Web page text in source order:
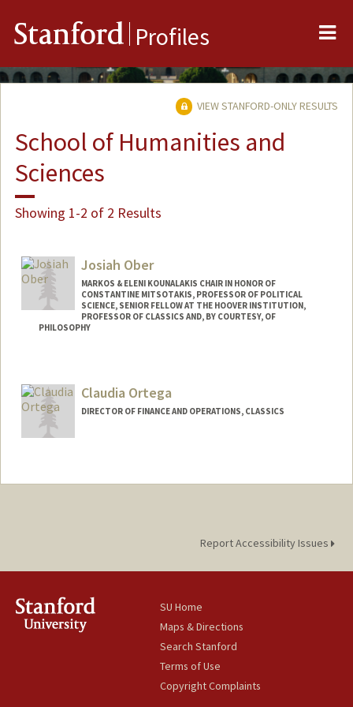
Stanford Profiles
VIEW STANFORD-ONLY RESULTS
School of Humanities and
Sciences
Showing 1-2 of 2 Results
Josiah Ober
MARKOS & ELENI KOUNALAKIS CHAIR IN HONOR OF
CONSTANTINE MITSOTAKIS, PROFESSOR OF POLITICAL
SCIENCE, SENIOR FELLOW AT THE HOOVER INSTITUTION,
PROFESSOR OF CLASSICS AND, BY COURTESY, OF
PHILOSOPHY
Claudia Ortega
DIRECTOR OF FINANCE AND OPERATIONS, CLASSICS
Report Accessibility Issues
SU Home
Maps & Directions
Search Stanford
Terms of Use
Copyright Complaints